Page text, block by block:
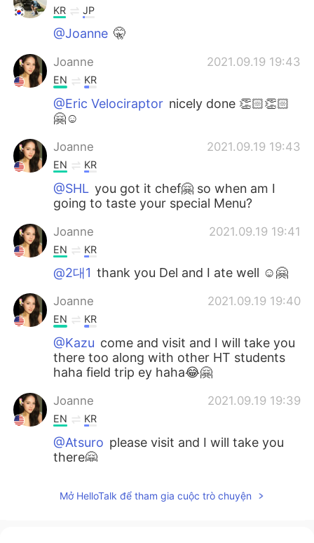
KR JP
@Joanne 🤫
Joanne 2021.09.19 19:43
EN KR
@Eric Velociraptor nicely done 👏🏻👏🏻
🤗☺️
Joanne 2021.09.19 19:43
EN KR
@SHL you got it chef🤗 so when am I
going to taste your special Menu?
Joanne 2021.09.19 19:41
EN KR
@2대1 thank you Del and I ate well ☺️🤗
Joanne 2021.09.19 19:40
EN KR
@Kazu come and visit and I will take you
there too along with other HT students
haha field trip ey haha😂🤗
Joanne 2021.09.19 19:39
EN KR
@Atsuro please visit and I will take you
there🤗
EN KR
Mở HelloTalk để tham gia cuộc trò chuyện